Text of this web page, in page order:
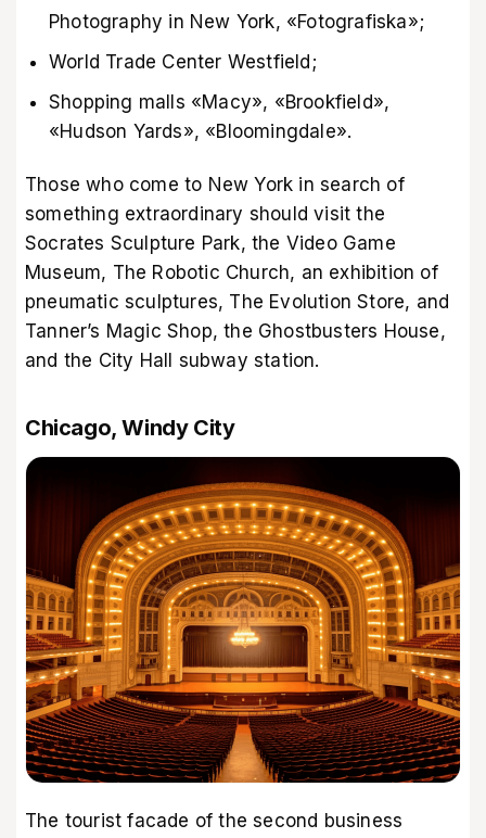
Photography in New York, «Fotografiska»;
World Trade Center Westfield;
Shopping malls «Macy», «Brookfield»,
«Hudson Yards», «Bloomingdale».
Those who come to New York in search of
something extraordinary should visit the
Socrates Sculpture Park, the Video Game
Museum, The Robotic Church, an exhibition of
pneumatic sculptures, The Evolution Store, and
Tanner’s Magic Shop, the Ghostbusters House,
and the City Hall subway station.
Chicago, Windy City
The tourist facade of the second business